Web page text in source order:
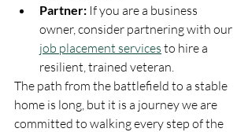
Partner: If you are a business
owner, consider partnering with our
job placement services to hire a
resilient, trained veteran.
The path from the battlefield to a stable
home is long, but it is a journey we are
committed to walking every step of the